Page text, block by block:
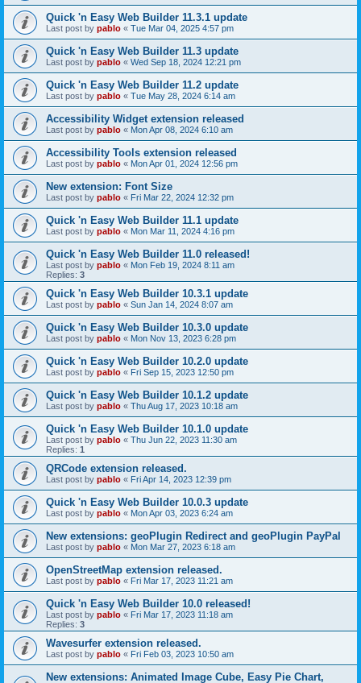
Quick 'n Easy Web Builder 11.3.1 update
Last post by pablo « Tue Mar 04, 2025 4:57 pm
Quick 'n Easy Web Builder 11.3 update
Last post by pablo « Wed Sep 18, 2024 12:21 pm
Quick 'n Easy Web Builder 11.2 update
Last post by pablo « Tue May 28, 2024 6:14 am
Accessibility Widget extension released
Last post by pablo « Mon Apr 08, 2024 6:10 am
Accessibility Tools extension released
Last post by pablo « Mon Apr 01, 2024 12:56 pm
New extension: Font Size
Last post by pablo « Fri Mar 22, 2024 12:32 pm
Quick 'n Easy Web Builder 11.1 update
Last post by pablo « Mon Mar 11, 2024 4:16 pm
Quick 'n Easy Web Builder 11.0 released!
Last post by pablo « Mon Feb 19, 2024 8:11 am
Replies: 3
Quick 'n Easy Web Builder 10.3.1 update
Last post by pablo « Sun Jan 14, 2024 8:07 am
Quick 'n Easy Web Builder 10.3.0 update
Last post by pablo « Mon Nov 13, 2023 6:28 pm
Quick 'n Easy Web Builder 10.2.0 update
Last post by pablo « Fri Sep 15, 2023 12:50 pm
Quick 'n Easy Web Builder 10.1.2 update
Last post by pablo « Thu Aug 17, 2023 10:18 am
Quick 'n Easy Web Builder 10.1.0 update
Last post by pablo « Thu Jun 22, 2023 11:30 am
Replies: 1
QRCode extension released.
Last post by pablo « Fri Apr 14, 2023 12:39 pm
Quick 'n Easy Web Builder 10.0.3 update
Last post by pablo « Mon Apr 03, 2023 6:24 am
New extensions: geoPlugin Redirect and geoPlugin PayPal
Last post by pablo « Mon Mar 27, 2023 6:18 am
OpenStreetMap extension released.
Last post by pablo « Fri Mar 17, 2023 11:21 am
Quick 'n Easy Web Builder 10.0 released!
Last post by pablo « Fri Mar 17, 2023 11:18 am
Replies: 3
Wavesurfer extension released.
Last post by pablo « Fri Feb 03, 2023 10:50 am
New extensions: Animated Image Cube, Easy Pie Chart,